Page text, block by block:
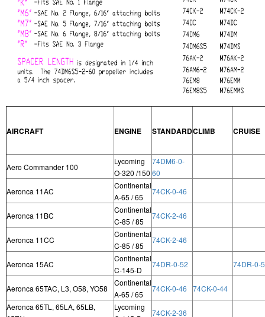
AIRCRAFT ENGINE STANDARDCLIMB CRUISE
Aero Commander 100
Lycoming
O-320 /150
74DM6-0-
60
Aeronca 11AC
Continental
A-65 / 65
74CK-0-46
Aeronca 11BC
Continental
C-85 / 85
74CK-2-46
Aeronca 11CC
Continental
C-85 / 85
74CK-2-46
Aeronca 15AC
Continental
C-145-D
74DR-0-52 74DR-0-
Aeronca 65TAC, L3, O58, YO58
Continental
A-65 / 65
74CK-0-46
74CK-0-44
Aeronca 65TL, 65LA, 65LB,
Lycoming
74CK-2-36